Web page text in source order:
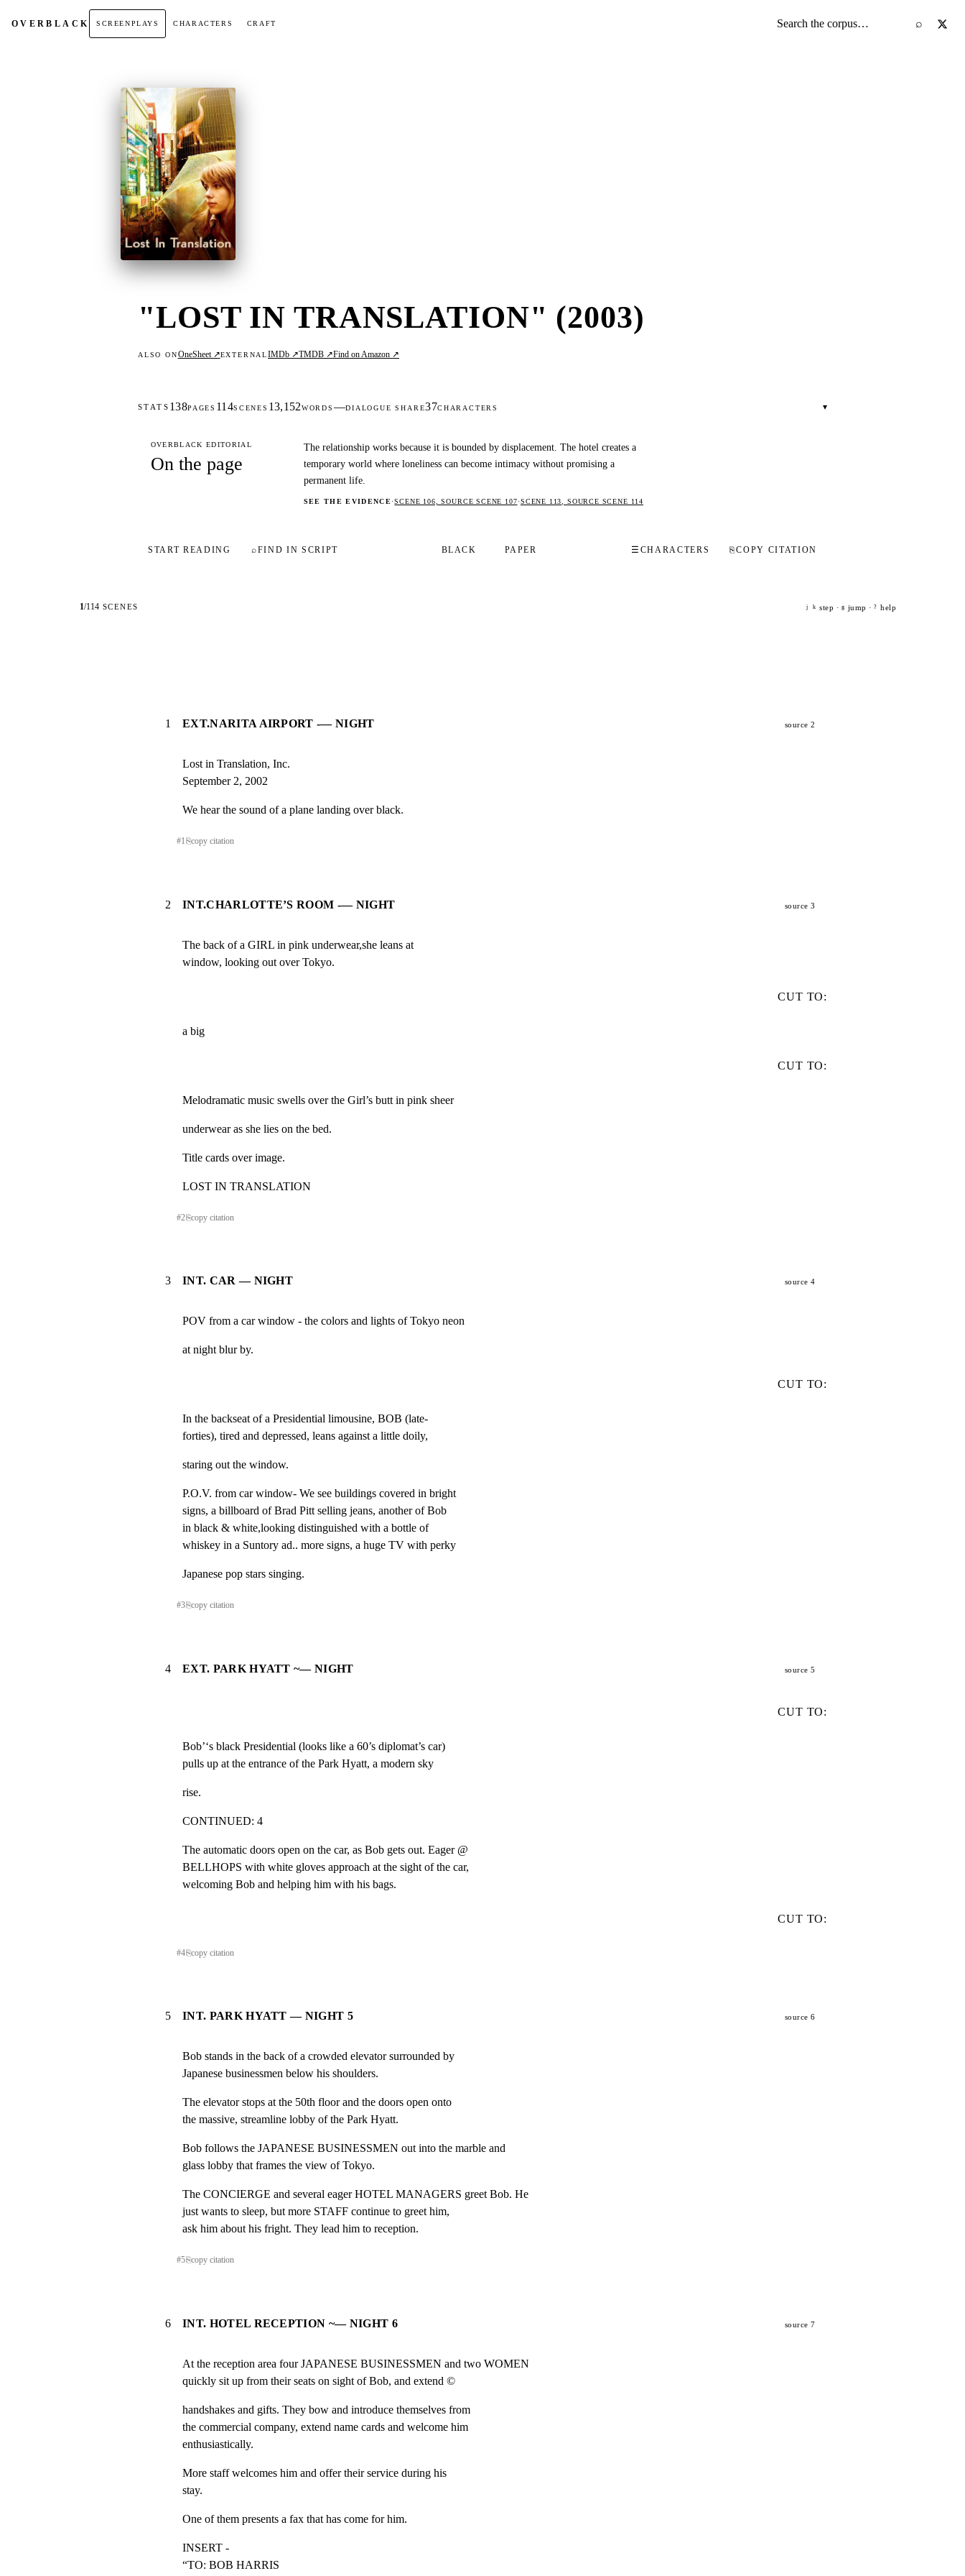
OVERBLACK SCREENPLAYS CHARACTERS CRAFT Search the screenplay corpus ⌕
"LOST IN TRANSLATION" (2003)
ALSO ONOneSheet ↗EXTERNALIMDb ↗TMDB ↗Find on Amazon ↗
STATS 138PAGES 114SCENES 13,152WORDS —DIALOGUE SHARE37CHARACTERS ▾
OVERBLACK EDITORIAL
On the page
The relationship works because it is bounded by displacement. The hotel creates a
temporary world where loneliness can become intimacy without promising a
permanent life.
SEE THE EVIDENCE·SCENE 106, SOURCE SCENE 107·SCENE 113, SOURCE SCENE 114
START READING ⌕FIND IN SCRIPT BLACK PAPER ☰ CHARACTERS ⎘COPY CITATION
1/114 SCENES j k step · g jump · ? help
1 EXT.NARITA AIRPORT -— NIGHT source 2
Lost in Translation, Inc.
September 2, 2002
We hear the sound of a plane landing over black.
#1⎘copy citation
2 INT.CHARLOTTE’S ROOM -— NIGHT source 3
The back of a GIRL in pink underwear,she leans at
window, looking out over Tokyo.
CUT TO:
a big
CUT TO:
Melodramatic music swells over the Girl’s butt in pink sheer
underwear as she lies on the bed.
Title cards over image.
LOST IN TRANSLATION
#2⎘copy citation
3 INT. CAR — NIGHT source 4
POV from a car window - the colors and lights of Tokyo neon
at night blur by.
CUT TO:
In the backseat of a Presidential limousine, BOB (late-
forties), tired and depressed, leans against a little doily,
staring out the window.
P.O.V. from car window- We see buildings covered in bright
signs, a billboard of Brad Pitt selling jeans, another of Bob
in black & white,looking distinguished with a bottle of
whiskey in a Suntory ad.. more signs, a huge TV with perky
Japanese pop stars singing.
#3⎘copy citation
4 EXT. PARK HYATT ~— NIGHT source 5
CUT TO:
Bob’‘s black Presidential (looks like a 60’s diplomat’s car)
pulls up at the entrance of the Park Hyatt, a modern sky
rise.
CONTINUED: 4
The automatic doors open on the car, as Bob gets out. Eager @
BELLHOPS with white gloves approach at the sight of the car,
welcoming Bob and helping him with his bags.
CUT TO:
#4⎘copy citation
5 INT. PARK HYATT — NIGHT 5 source 6
Bob stands in the back of a crowded elevator surrounded by
Japanese businessmen below his shoulders.
The elevator stops at the 50th floor and the doors open onto
the massive, streamline lobby of the Park Hyatt.
Bob follows the JAPANESE BUSINESSMEN out into the marble and
glass lobby that frames the view of Tokyo.
The CONCIERGE and several eager HOTEL MANAGERS greet Bob. He
just wants to sleep, but more STAFF continue to greet him,
ask him about his fright. They lead him to reception.
#5⎘copy citation
6 INT. HOTEL RECEPTION ~— NIGHT 6 source 7
At the reception area four JAPANESE BUSINESSMEN and two WOMEN
quickly sit up from their seats on sight of Bob, and extend ©
handshakes and gifts. They bow and introduce themselves from
the commercial company, extend name cards and welcome him
enthusiastically.
More staff welcomes him and offer their service during his
stay.
One of them presents a fax that has come for him.
INSERT -
“TO: BOB HARRIS